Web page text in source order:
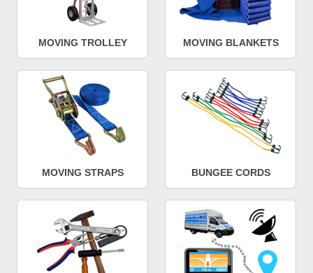
MOVING TROLLEY MOVING BLANKETS
MOVING STRAPS BUNGEE CORDS